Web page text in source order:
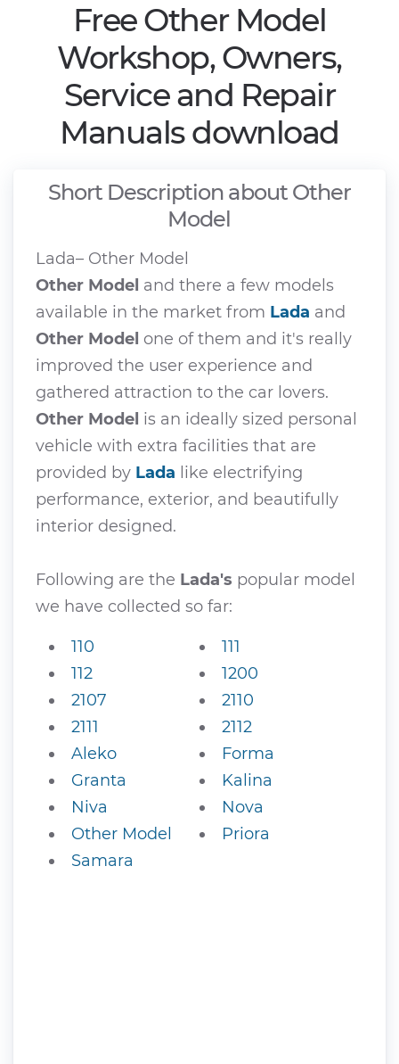
Free Other Model
Workshop, Owners,
Service and Repair
Manuals download
Short Description about Other
Model
Lada– Other Model
Other Model and there a few models
available in the market from Lada and
Other Model one of them and it's really
improved the user experience and
gathered attraction to the car lovers.
Other Model is an ideally sized personal
vehicle with extra facilities that are
provided by Lada like electrifying
performance, exterior, and beautifully
interior designed.
Following are the Lada's popular model
we have collected so far:
110
111
112
1200
2107
2110
2111
2112
Aleko
Forma
Granta
Kalina
Niva
Nova
Other Model
Priora
Samara